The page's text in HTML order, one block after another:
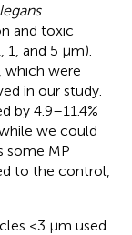
.
and toxic
1, and 5 μm).
which were
in our study.
by 4.9–11.4%
we could
some MP
to the control,
<3 μm used